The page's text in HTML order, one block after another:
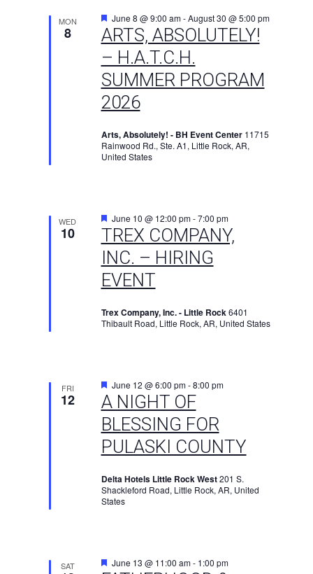
MON
8
ARTS, ABSOLUTELY!
– H.A.T.C.H.
SUMMER PROGRAM
2026
Featured
June 8 @ 9:00 am-August 30 @ 5:00 pm
Arts, Absolutely! - BH Event Center 11715
Rainwood Rd., Ste. A1, Little Rock, AR,
United States
WED
10
TREX COMPANY,
INC. – HIRING
EVENT
Featured
June 10 @ 12:00 pm-7:00 pm
Trex Company, Inc. - Little Rock6401
Thibault Road, Little Rock, AR, United States
FRI
12
A NIGHT OF
BLESSING FOR
PULASKI COUNTY
Featured
June 12 @ 6:00 pm-8:00 pm
Delta Hotels Little Rock West201 S.
Shackleford Road, Little Rock, AR, United
States
SAT Featured
June 13 @ 11:00 am- 1:00 pm